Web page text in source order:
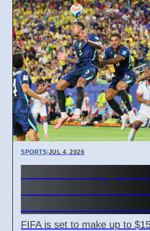
SPORTS|JUL 4, 2026
FIFA is set to make up to